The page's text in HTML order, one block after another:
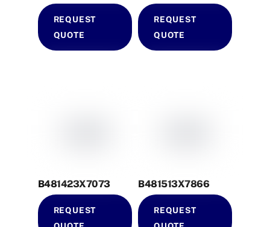
REQUEST
QUOTE
REQUEST
QUOTE
B481423X7073
REQUEST
B481513X7866
REQUEST